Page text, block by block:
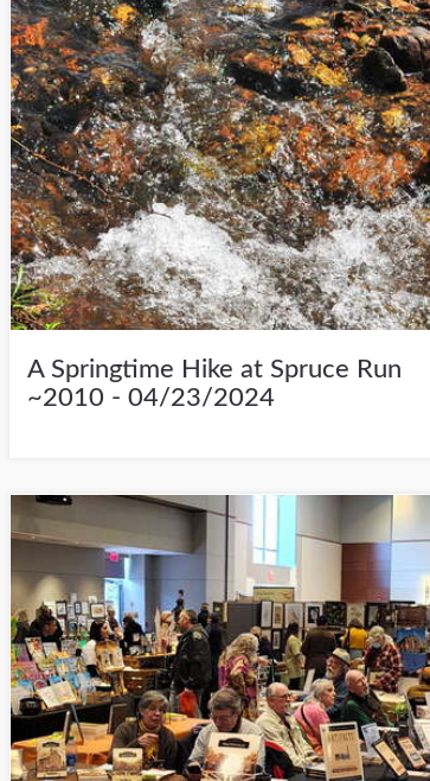
A Springtime Hike at Spruce Run
~2010 - 04/23/2024